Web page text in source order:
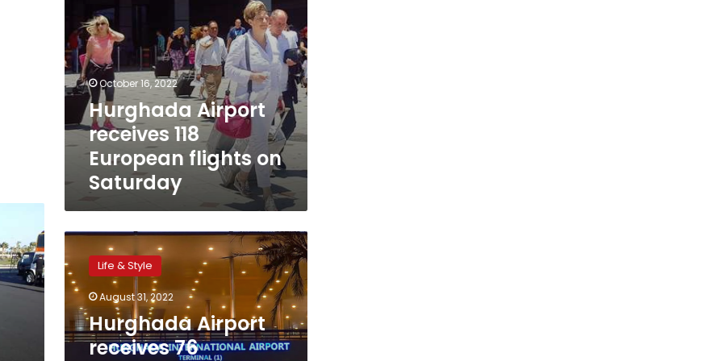
October 16, 2022
Hurghada Airport
receives 118
European flights on
Saturday
Hurghada
Airport
receives
76
European
flights
carrying
11,000
Life & Style
August 31, 2022
Hurghada Airport
receives 76